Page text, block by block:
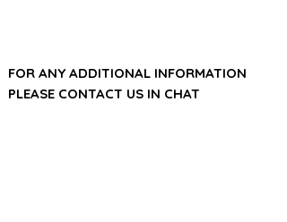
FOR ANY ADDITIONAL INFORMATION
PLEASE CONTACT US IN CHAT